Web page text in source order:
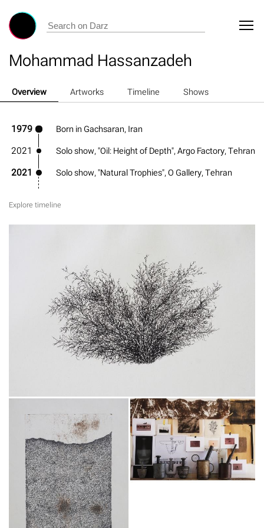
Mohammad Hassanzadeh
Overview Artworks Timeline Shows
1979 Born in Gachsaran, Iran
2021 Solo show, "Oil: Height of Depth", Argo Factory, Tehran
2021 Solo show, "Natural Trophies", O Gallery, Tehran
Explore timeline